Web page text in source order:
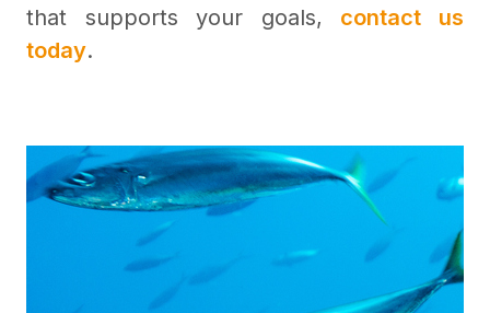
that supports your goals, contact us
today.